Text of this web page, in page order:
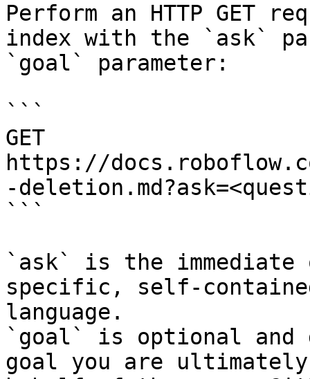
Perform an HTTP GET
index with the `ask`
`goal` parameter:
```
GET
https://
-
```
`ask` is the
specific, self-
language.
`goal` is optional and
goal you are